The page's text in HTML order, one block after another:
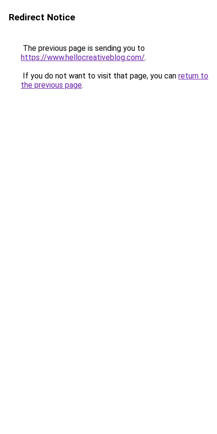
Redirect Notice
The previous page is sending you to
https://www.hellocreativeblog.com/.
If you do not want to visit that page, you can return to
the previous page.